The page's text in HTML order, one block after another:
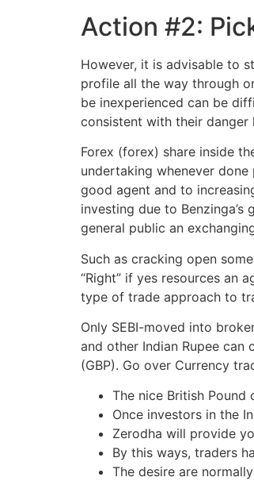
Action #2:
However, it is advisable to
profile all the way through
be inexperienced can be
consistent with their danger
Forex (forex) share inside
undertaking whenever
good agent and to
investing due to
general public an
Such as cracking open
“Right” if yes resources an
type of trade approach to
Only SEBI-moved into
and other Indian Rupee can
(GBP). Go over Currency
The nice British
Once investors in the
Zerodha will provide
By this ways, traders
The desire are